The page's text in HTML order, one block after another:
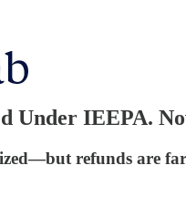
Under IEEPA.
refunds are